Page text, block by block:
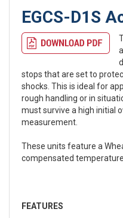
EGCS-D1S
stops that are set to
shocks. This is ideal for
rough handling or in
must survive a high initial
measurement.
These units feature a
compensated
FEATURES